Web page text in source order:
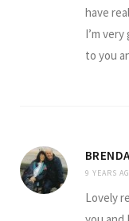
have
I’m
to you
9 YEARS
Lovely